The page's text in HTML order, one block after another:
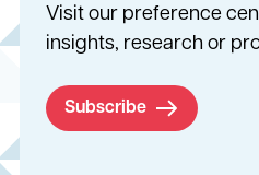
Visit our preference
insights, research or
Subscribe